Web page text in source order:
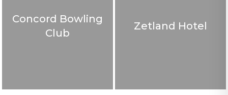
Concord Bowling
Club
Zetland Hotel